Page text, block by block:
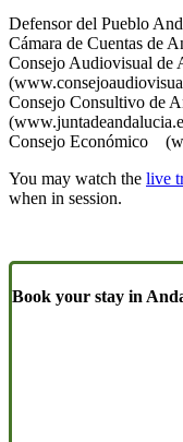
Defensor del Pueblo
Cámara de Cuentas de
Consejo Audiovisual de
Consejo Consultivo de
Consejo Económico
You may watch the live
when in session.
Book your stay in